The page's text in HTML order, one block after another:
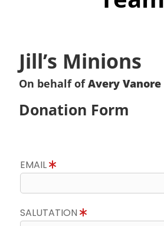
Jill’s Minions
On behalf ofAvery Vanore
Donation Form
EMAIL
SALUTATION